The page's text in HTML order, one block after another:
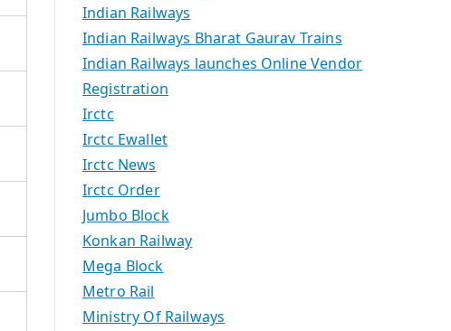
Indian Railways
Indian Railways Bharat Gaurav Trains
Indian Railways launches Online Vendor
Registration
Irctc
Irctc Ewallet
Irctc News
Irctc Order
Jumbo Block
Konkan Railway
Mega Block
Metro Rail
Ministry Of Railways